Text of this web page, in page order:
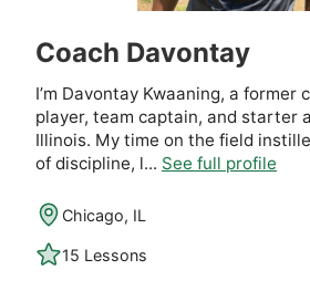
Coach Davontay
I’m Davontay Kwaaning, a former
player, team captain, and starter
Illinois. My time on the field
of discipline, l... See full profile
Chicago, IL
15 Lessons